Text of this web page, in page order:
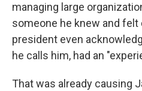
managing large
someone he knew and
president even
he calls him, had an
That was already causing